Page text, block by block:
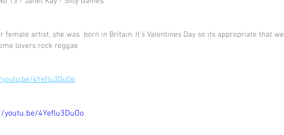
female artist, she was  born in Britain. It's Valentines Day so its appropriate that we
lovers rock reggae
4Yeflu3DuOo
4Yeflu3DuOo